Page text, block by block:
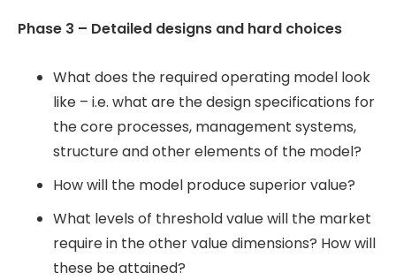
Phase 3 – Detailed designs and hard choices
What does the required operating model look
like – i.e. what are the design specifications for
the core processes, management systems,
structure and other elements of the model?
How will the model produce superior value?
What levels of threshold value will the market
require in the other value dimensions? How will
these be attained?